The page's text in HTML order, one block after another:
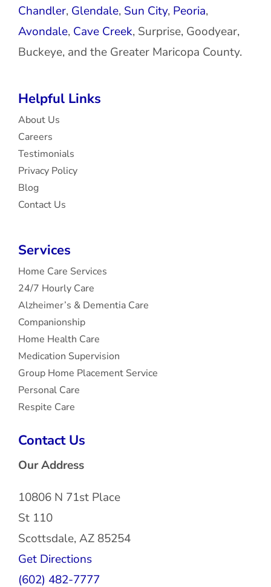
Chandler, Glendale, Sun City, Peoria,
Avondale, Cave Creek, Surprise, Goodyear,
Buckeye, and the Greater Maricopa County.
Helpful Links
About Us
Careers
Testimonials
Privacy Policy
Blog
Contact Us
Services
Home Care Services
24/7 Hourly Care
Alzheimer’s & Dementia Care
Companionship
Home Health Care
Medication Supervision
Group Home Placement Service
Personal Care
Respite Care
Contact Us
Our Address
10806 N 71st Place
St 110
Scottsdale, AZ 85254
Get Directions
(602) 482-7777